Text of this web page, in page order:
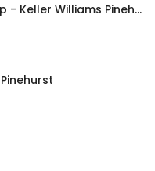
Cristina Flanagan Property Group - Keller Williams Pinehurst